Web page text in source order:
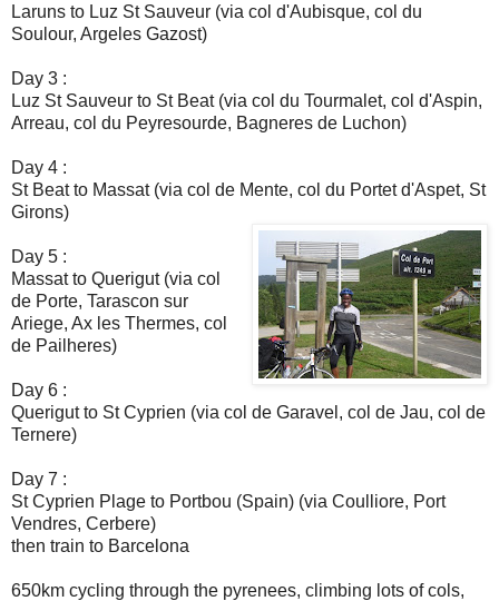
Laruns to Luz St Sauveur (via col d'Aubisque, col du
Soulour, Argeles Gazost)
Day 3 :
Luz St Sauveur to St Beat (via col du Tourmalet, col d'Aspin,
Arreau, col du Peyresourde, Bagneres de Luchon)
Day 4 :
St Beat to Massat (via col de Mente, col du Portet d'Aspet, St
Girons)
Day 5 :
Massat to Querigut (via col
de Porte, Tarascon sur
Ariege, Ax les Thermes, col
de Pailheres)
Day 6 :
Querigut to St Cyprien (via col de Garavel, col de Jau, col de
Ternere)
Day 7 :
St Cyprien Plage to Portbou (Spain) (via Coulliore, Port
Vendres, Cerbere)
then train to Barcelona
650km cycling through the pyrenees, climbing lots of cols,